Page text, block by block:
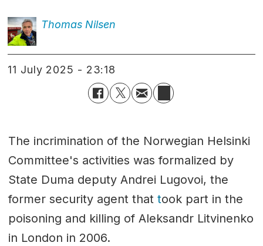
Thomas Nilsen
11 July 2025 - 23:18
The incrimination of the Norwegian Helsinki
Committee's activities was formalized by
State Duma deputy Andrei Lugovoi, the
former security agent that took part in the
poisoning and killing of Aleksandr Litvinenko
in London in 2006.